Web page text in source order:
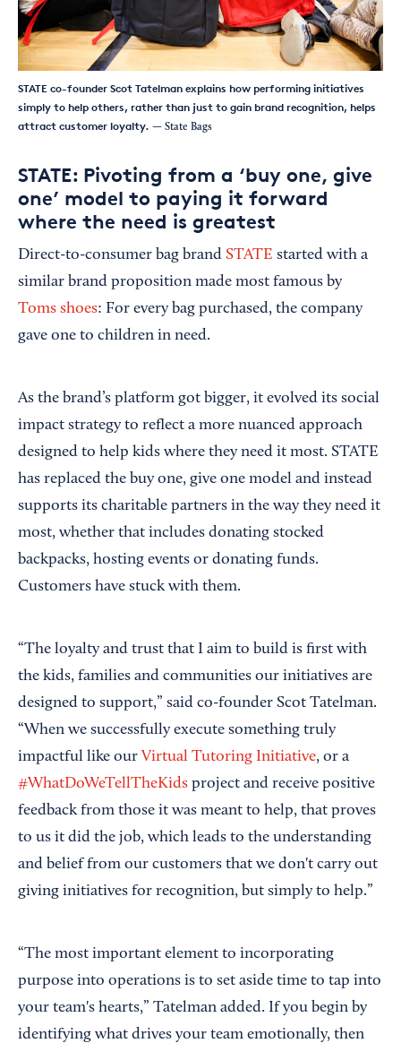
STATE co-founder Scot Tatelman explains how performing initiatives
simply to help others, rather than just to gain brand recognition, helps
attract customer loyalty. — State Bags
STATE: Pivoting from a ‘buy one, give
one’ model to paying it forward
where the need is greatest
Direct-to-consumer bag brand STATE started with a
similar brand proposition made most famous by
Toms shoes: For every bag purchased, the company
gave one to children in need.
As the brand’s platform got bigger, it evolved its social
impact strategy to reflect a more nuanced approach
designed to help kids where they need it most. STATE
has replaced the buy one, give one model and instead
supports its charitable partners in the way they need it
most, whether that includes donating stocked
backpacks, hosting events or donating funds.
Customers have stuck with them.
“The loyalty and trust that I aim to build is first with
the kids, families and communities our initiatives are
designed to support,” said co-founder Scot Tatelman.
“When we successfully execute something truly
impactful like our Virtual Tutoring Initiative, or a
#WhatDoWeTellTheKids project and receive positive
feedback from those it was meant to help, that proves
to us it did the job, which leads to the understanding
and belief from our customers that we don't carry out
giving initiatives for recognition, but simply to help.”
“The most important element to incorporating
purpose into operations is to set aside time to tap into
your team's hearts,” Tatelman added. If you begin by
identifying what drives your team emotionally, then